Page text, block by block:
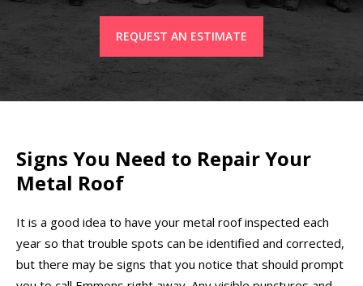
REQUEST AN ESTIMATE
Signs You Need to Repair Your
Metal Roof
It is a good idea to have your metal roof inspected each
year so that trouble spots can be identified and corrected,
but there may be signs that you notice that should prompt